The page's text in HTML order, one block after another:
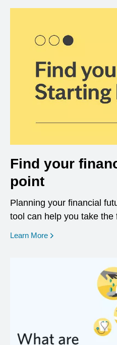
Find your
point
Planning your financial
tool can help you take the
Learn More opens in a new